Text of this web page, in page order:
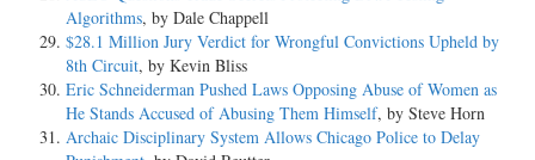
Algorithms, by Dale Chappell
$28.1 Million Jury Verdict for Wrongful Convictions Upheld by
8th Circuit, by Kevin Bliss
Eric Schneiderman Pushed Laws Opposing Abuse of Women as
He Stands Accused of Abusing Them Himself, by Steve Horn
Archaic Disciplinary System Allows Chicago Police to Delay